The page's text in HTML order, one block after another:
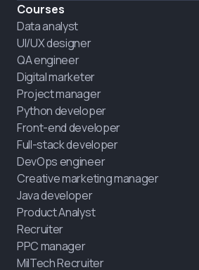
Courses
Data analyst
UI/UX designer
QA engineer
Digital marketer
Project manager
Python developer
Front-end developer
Full-stack developer
DevOps engineer
Creative marketing manager
Java developer
Product Analyst
Recruiter
PPC manager
MilTech Recruiter